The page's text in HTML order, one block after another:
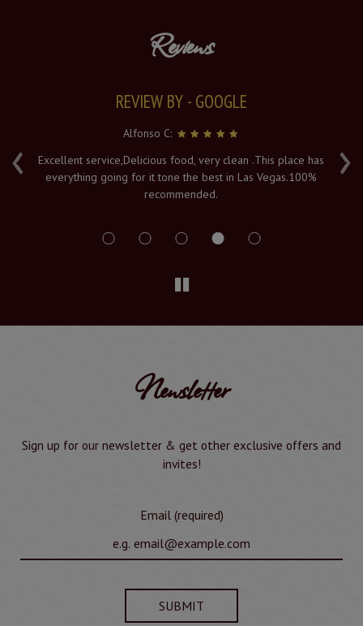
Reviews
‹ ›
REVIEW BY - GOOGLE
Alfonso C:
Excellent service,Delicious food, very clean .This place has
everything going for it tone the best in Las Vegas.100%
recommended.
Newsletter
Sign up for our newsletter & get other exclusive offers and
invites!
Email (required)
SUBMIT